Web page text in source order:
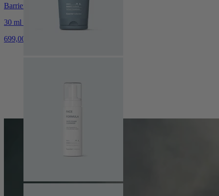
Barrier-Supporting Glow Serum
30 ml / 1.01 fl.oz.
699,00 kr